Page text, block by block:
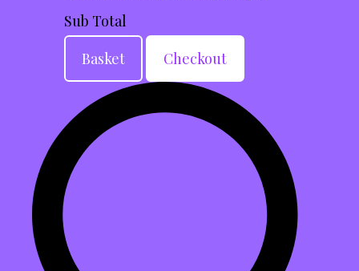
Sub Total
Basket
Checkout